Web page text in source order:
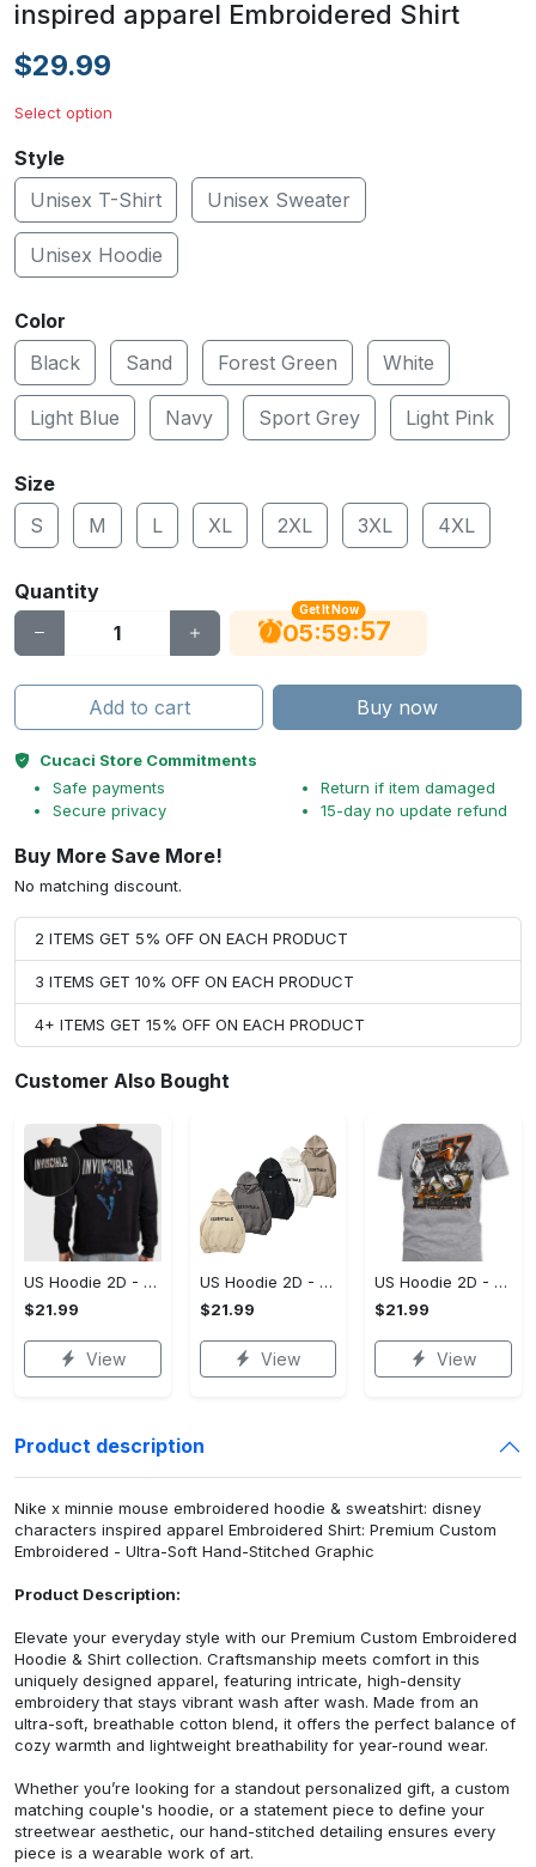
inspired apparel Embroidered Shirt
$29.99
Select option
Style
Unisex T-Shirt
Unisex Sweater
Unisex Hoodie
Color
Black
Sand Forest Green White
Light Blue Navy Sport Grey Light Pink
Size
S
M L XL 2XL 3XL 4XL
Quantity
Get It Now
05:59:56
Add to cart Buy now
Cucaci Store Commitments
Safe payments
Secure privacy
Return if item damaged
15-day no update refund
Buy More Save More!
No matching discount.
2 ITEMS GET 5% OFF ON EACH PRODUCT
3 ITEMS GET 10% OFF ON EACH PRODUCT
4+ ITEMS GET 15% OFF ON EACH PRODUCT
Customer Also Bought
US Hoodie 2D - For Those Who Demand More, Start Your Transformation! - Personalized
$21.99
View
US Hoodie 2D - For Those Who Demand More, Your Style, Your Way!
$21.99
View
US Hoodie 2D - A Style That Defines You, Be the First to Own It!
$21.99
View
Product description
Nike x minnie mouse embroidered hoodie & sweatshirt: disney
characters inspired apparel Embroidered Shirt: Premium Custom
Embroidered - Ultra-Soft Hand-Stitched Graphic
Product Description:
Elevate your everyday style with our Premium Custom Embroidered
Hoodie & Shirt collection. Craftsmanship meets comfort in this
uniquely designed apparel, featuring intricate, high-density
embroidery that stays vibrant wash after wash. Made from an
ultra-soft, breathable cotton blend, it offers the perfect balance of
cozy warmth and lightweight breathability for year-round wear.
Whether you’re looking for a standout personalized gift, a custom
matching couple's hoodie, or a statement piece to define your
streetwear aesthetic, our hand-stitched detailing ensures every
piece is a wearable work of art.